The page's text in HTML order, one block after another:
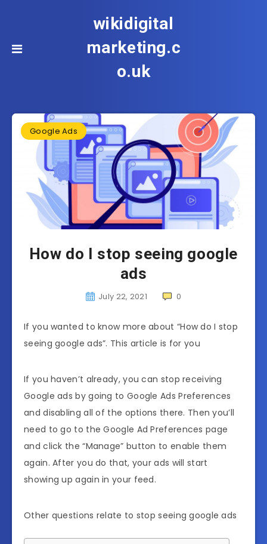
wikidigital
marketing.c
o.uk
Google Ads
How do I stop seeing google
ads
July 22, 2021 0
If you wanted to know more about “How do I stop
seeing google ads”. This article is for you
If you haven’t already, you can stop receiving
Google ads by going to Google Ads Preferences
and disabling all of the options there. Then you’ll
need to go to the Google Ad Preferences page
and click the “Manage” button to enable them
again. After you do that, your ads will start
showing up again in your feed.
Other questions relate to stop seeing google ads